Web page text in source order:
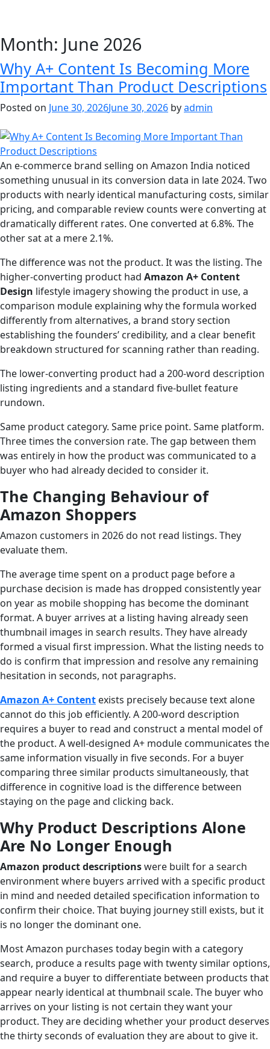
Month: June 2026
Why A+ Content Is Becoming More
Important Than Product Descriptions
Posted on June 30, 2026June 30, 2026 byadmin
An e-commerce brand selling on Amazon India noticed
something unusual in its conversion data in late 2024. Two
products with nearly identical manufacturing costs, similar
pricing, and comparable review counts were converting at
dramatically different rates. One converted at 6.8%. The
other sat at a mere 2.1%.
The difference was not the product. It was the listing. The
higher-converting product had Amazon A+ Content
Design lifestyle imagery showing the product in use, a
comparison module explaining why the formula worked
differently from alternatives, a brand story section
establishing the founders’ credibility, and a clear benefit
breakdown structured for scanning rather than reading.
The lower-converting product had a 200-word description
listing ingredients and a standard five-bullet feature
rundown.
Same product category. Same price point. Same platform.
Three times the conversion rate. The gap between them
was entirely in how the product was communicated to a
buyer who had already decided to consider it.
The Changing Behaviour of
Amazon Shoppers
Amazon customers in 2026 do not read listings. They
evaluate them.
The average time spent on a product page before a
purchase decision is made has dropped consistently year
on year as mobile shopping has become the dominant
format. A buyer arrives at a listing having already seen
thumbnail images in search results. They have already
formed a visual first impression. What the listing needs to
do is confirm that impression and resolve any remaining
hesitation in seconds, not paragraphs.
Amazon A+ Content exists precisely because text alone
cannot do this job efficiently. A 200-word description
requires a buyer to read and construct a mental model of
the product. A well-designed A+ module communicates the
same information visually in five seconds. For a buyer
comparing three similar products simultaneously, that
difference in cognitive load is the difference between
staying on the page and clicking back.
Why Product Descriptions Alone
Are No Longer Enough
Amazon product descriptionswere built for a search
environment where buyers arrived with a specific product
in mind and needed detailed specification information to
confirm their choice. That buying journey still exists, but it
is no longer the dominant one.
Most Amazon purchases today begin with a category
search, produce a results page with twenty similar options,
and require a buyer to differentiate between products that
appear nearly identical at thumbnail scale. The buyer who
arrives on your listing is not certain they want your
product. They are deciding whether your product deserves
the thirty seconds of evaluation they are about to give it.